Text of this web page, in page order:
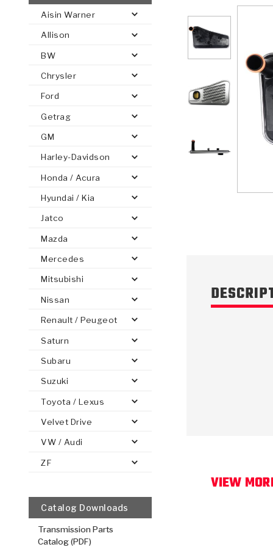
HEAVY DUTY
ANALYTICAL TEST EQUIPMENT
AUTOMATIC
PARTS
BANDS
TORQUE
CONVERTER
PARTS
PLATES OE REPLACEMENT
FIND PARTS -
TRANSMISSION TEARDOWNS
Aisin Warner
Allison
BW
Chrysler
Ford
Getrag
GM
Harley-Davidson
Honda / Acura
Hyundai / Kia
Jatco
Mazda
Mercedes
Mitsubishi
Nissan
Renault / Peugeot
Saturn
Subaru
Suzuki
Toyota / Lexus
Velvet Drive
VW / Audi
ZF
Catalog Downloads
Transmission Parts
Catalog (PDF)
VIEW